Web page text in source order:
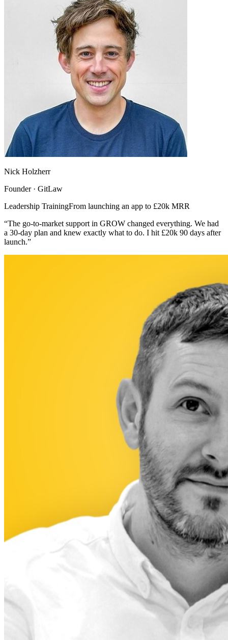
Nick Holzherr
Founder · GitLaw
Leadership TrainingFrom launching an app to £20k MRR
“The go-to-market support in GROW changed everything. We had
a 30-day plan and knew exactly what to do. I hit £20k 90 days after
launch.”